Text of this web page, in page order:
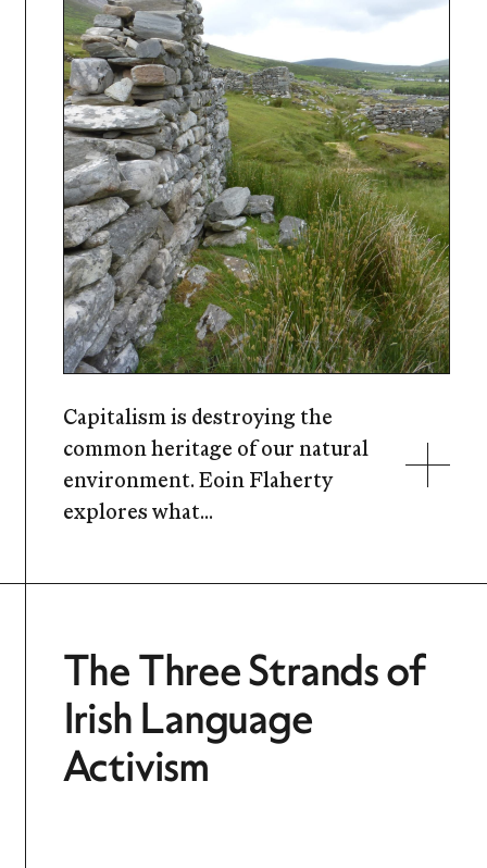
Capitalism is destroying the
common heritage of our natural
environment. Eoin Flaherty
explores what...
The Three Strands of
Irish Language
Activism